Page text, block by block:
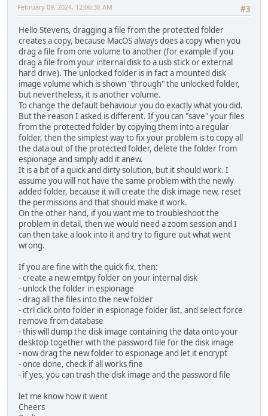
#3
February 09, 2024, 12:06:36 AM
Hello Stevens, dragging a file from the protected folder
creates a copy, because MacOS always does a copy when you
drag a file from one volume to another (for example if you
drag a file from your internal disk to a usb stick or external
hard drive). The unlocked folder is in fact a mounted disk
image volume which is shown "through" the unlocked folder,
but nevertheless, it is another volume.
To change the default behaviour you do exactly what you did.
But the reason I asked is different. If you can "save" your files
from the protected folder by copying them into a regular
folder, then the simplest way to fix your problem is to copy all
the data out of the protected folder, delete the folder from
espionage and simply add it anew.
It is a bit of a quick and dirty solution, but it should work. I
assume you will not have the same problem with the newly
added folder, because it will create the disk image new, reset
the permissions and that should make it work.
On the other hand, if you want me to troubleshoot the
problem in detail, then we would need a zoom session and I
can then take a look into it and try to figure out what went
wrong.
If you are fine with the quick fix, then:
- create a new emtpy folder on your internal disk
- unlock the folder in espionage
- drag all the files into the new folder
- ctrl click onto folder in espionage folder list, and select force
remove from database
- this will dump the disk image containing the data onto your
desktop together with the password file for the disk image
- now drag the new folder to espionage and let it encrypt
- once done, check if all works fine
- if yes, you can trash the disk image and the password file
let me know how it went
Cheers